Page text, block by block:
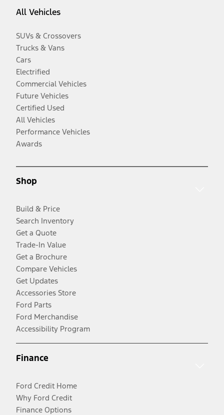
All Vehicles
SUVs & Crossovers
Trucks & Vans
Cars
Electrified
Commercial Vehicles
Future Vehicles
Certified Used
All Vehicles
Performance Vehicles
Awards
Shop
Build & Price
Search Inventory
Get a Quote
Trade-In Value
Get a Brochure
Compare Vehicles
Get Updates
Accessories Store
Ford Parts
Ford Merchandise
Accessibility Program
Finance
Ford Credit Home
Why Ford Credit
Finance Options